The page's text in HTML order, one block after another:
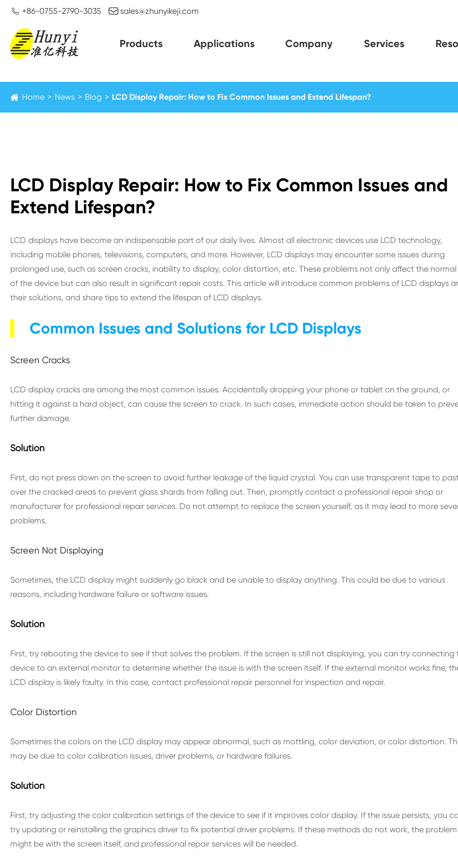
 +86-0755-2790-3035 sales@zhunyikeji.com
Products Applications Company Services
Home News Blog LCD Display Repair: How to Fix Common Issues and Extend Lifespan?
LCD Display Repair: How to Fix Common Issues and
Extend Lifespan?
LCD displays have become an indispensable part of our daily lives. Almost all electronic devices use LCD technology,
including mobile phones, televisions, computers, and more. However, LCD displays may encounter some issues during
prolonged use, such as screen cracks, inability to display, color distortion, etc. These problems not only affect the normal
of the device but can also result in significant repair costs. This article will introduce common problems of LCD displays
their solutions, and share tips to extend the lifespan of LCD displays.
Common Issues and Solutions for LCD Displays
Screen Cracks
LCD display cracks are among the most common issues. Accidentally dropping your phone or tablet on the ground, or
hitting it against a hard object, can cause the screen to crack. In such cases, immediate action should be taken to
further damage.
Solution
First, do not press down on the screen to avoid further leakage of the liquid crystal. You can use transparent tape to
over the cracked areas to prevent glass shards from falling out. Then, promptly contact a professional repair shop or
manufacturer for professional repair services. Do not attempt to replace the screen yourself, as it may lead to more
problems.
Screen Not Displaying
Sometimes, the LCD display might suddenly go black and be unable to display anything. This could be due to various
reasons, including hardware failure or software issues.
Solution
First, try rebooting the device to see if that solves the problem. If the screen is still not displaying, you can try connecting
device to an external monitor to determine whether the issue is with the screen itself. If the external monitor works fine,
LCD display is likely faulty. In this case, contact professional repair personnel for inspection and repair.
Color Distortion
Sometimes the colors on the LCD display may appear abnormal, such as mottling, color deviation, or color distortion.
may be due to color calibration issues, driver problems, or hardware failures.
Solution
First, try adjusting the color calibration settings of the device to see if it improves color display. If the issue persists, you
try updating or reinstalling the graphics driver to fix potential driver problems. If these methods do not work, the problem
might be with the screen itself, and professional repair services will be needed.